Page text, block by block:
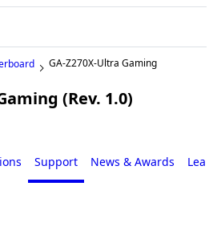
GA-Z270X-Ultra Gaming
(Rev. 1.0)
Support News & Awards